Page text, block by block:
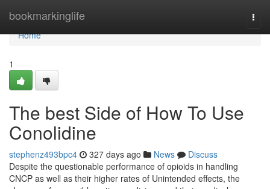
bookmarkinglife
Home
Home
1
The best Side of How To Use
Conolidine
stephenz493bpc4 327 days ago News
Discuss
Despite the questionable performance of opioids in handling
CNCP as well as their higher rates of Unintended effects, the